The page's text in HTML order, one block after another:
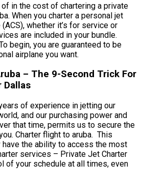
in the cost of chartering a private
When you charter a personal jet
whether it’s for service or
are included in your bundle.
begin, you are guaranteed to be
airplane you want.
– The 9-Second Trick For
Dallas
of experience in jetting our
and our purchasing power and
that time, permits us to secure the
Charter flight to aruba. This
have the ability to access the most
services – Private Jet Charter
of your schedule at all times, even